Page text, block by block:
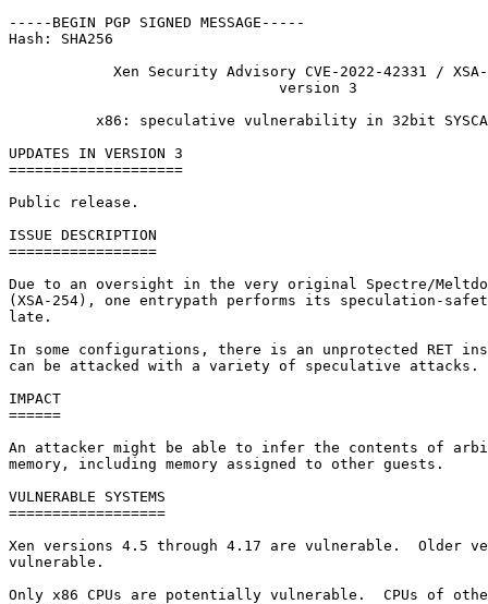
-----BEGIN PGP SIGNED MESSAGE-----
Hash: SHA256
Xen Security Advisory CVE-2022-42331 /
                               version 3
x86: speculative vulnerability in 32bit
UPDATES IN VERSION 3
====================
Public release.
ISSUE DESCRIPTION
=================
Due to an oversight in the very original Spectre/
(XSA-254), one entrypath performs its speculation-
late.
In some configurations, there is an unprotected RET
can be attacked with a variety of speculative attacks.
IMPACT
======
An attacker might be able to infer the contents of
memory, including memory assigned to other guests.
VULNERABLE SYSTEMS
==================
Xen versions 4.5 through 4.17 are vulnerable.  Older
vulnerable.
Only x86 CPUs are potentially vulnerable.  CPUs of